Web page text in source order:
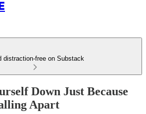
distraction-free on Substack
Down Just Because
Apart